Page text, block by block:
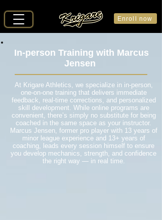
Enroll now
In-person Training with Marcus
Jensen
At Krigare Athletics, we specialize in in-person,
one-on-one training that delivers immediate
feedback, real-time corrections, and personalized
skill development. While online programs are
convenient, there’s simply no substitute for being
coached in the same space as your instructor.
Marcus Jensen, former pro player with 13 years of
minor league experience and 13+ years of
coaching, leads every session himself to ensure
you develop mechanics, strength, and confidence
the right way — in real time.